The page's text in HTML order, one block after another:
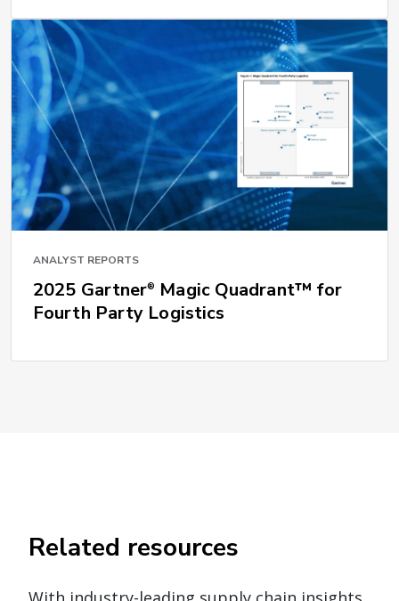
ANALYST REPORTS
2025 Gartner® Magic Quadrant™ for
Fourth Party Logistics
Related resources